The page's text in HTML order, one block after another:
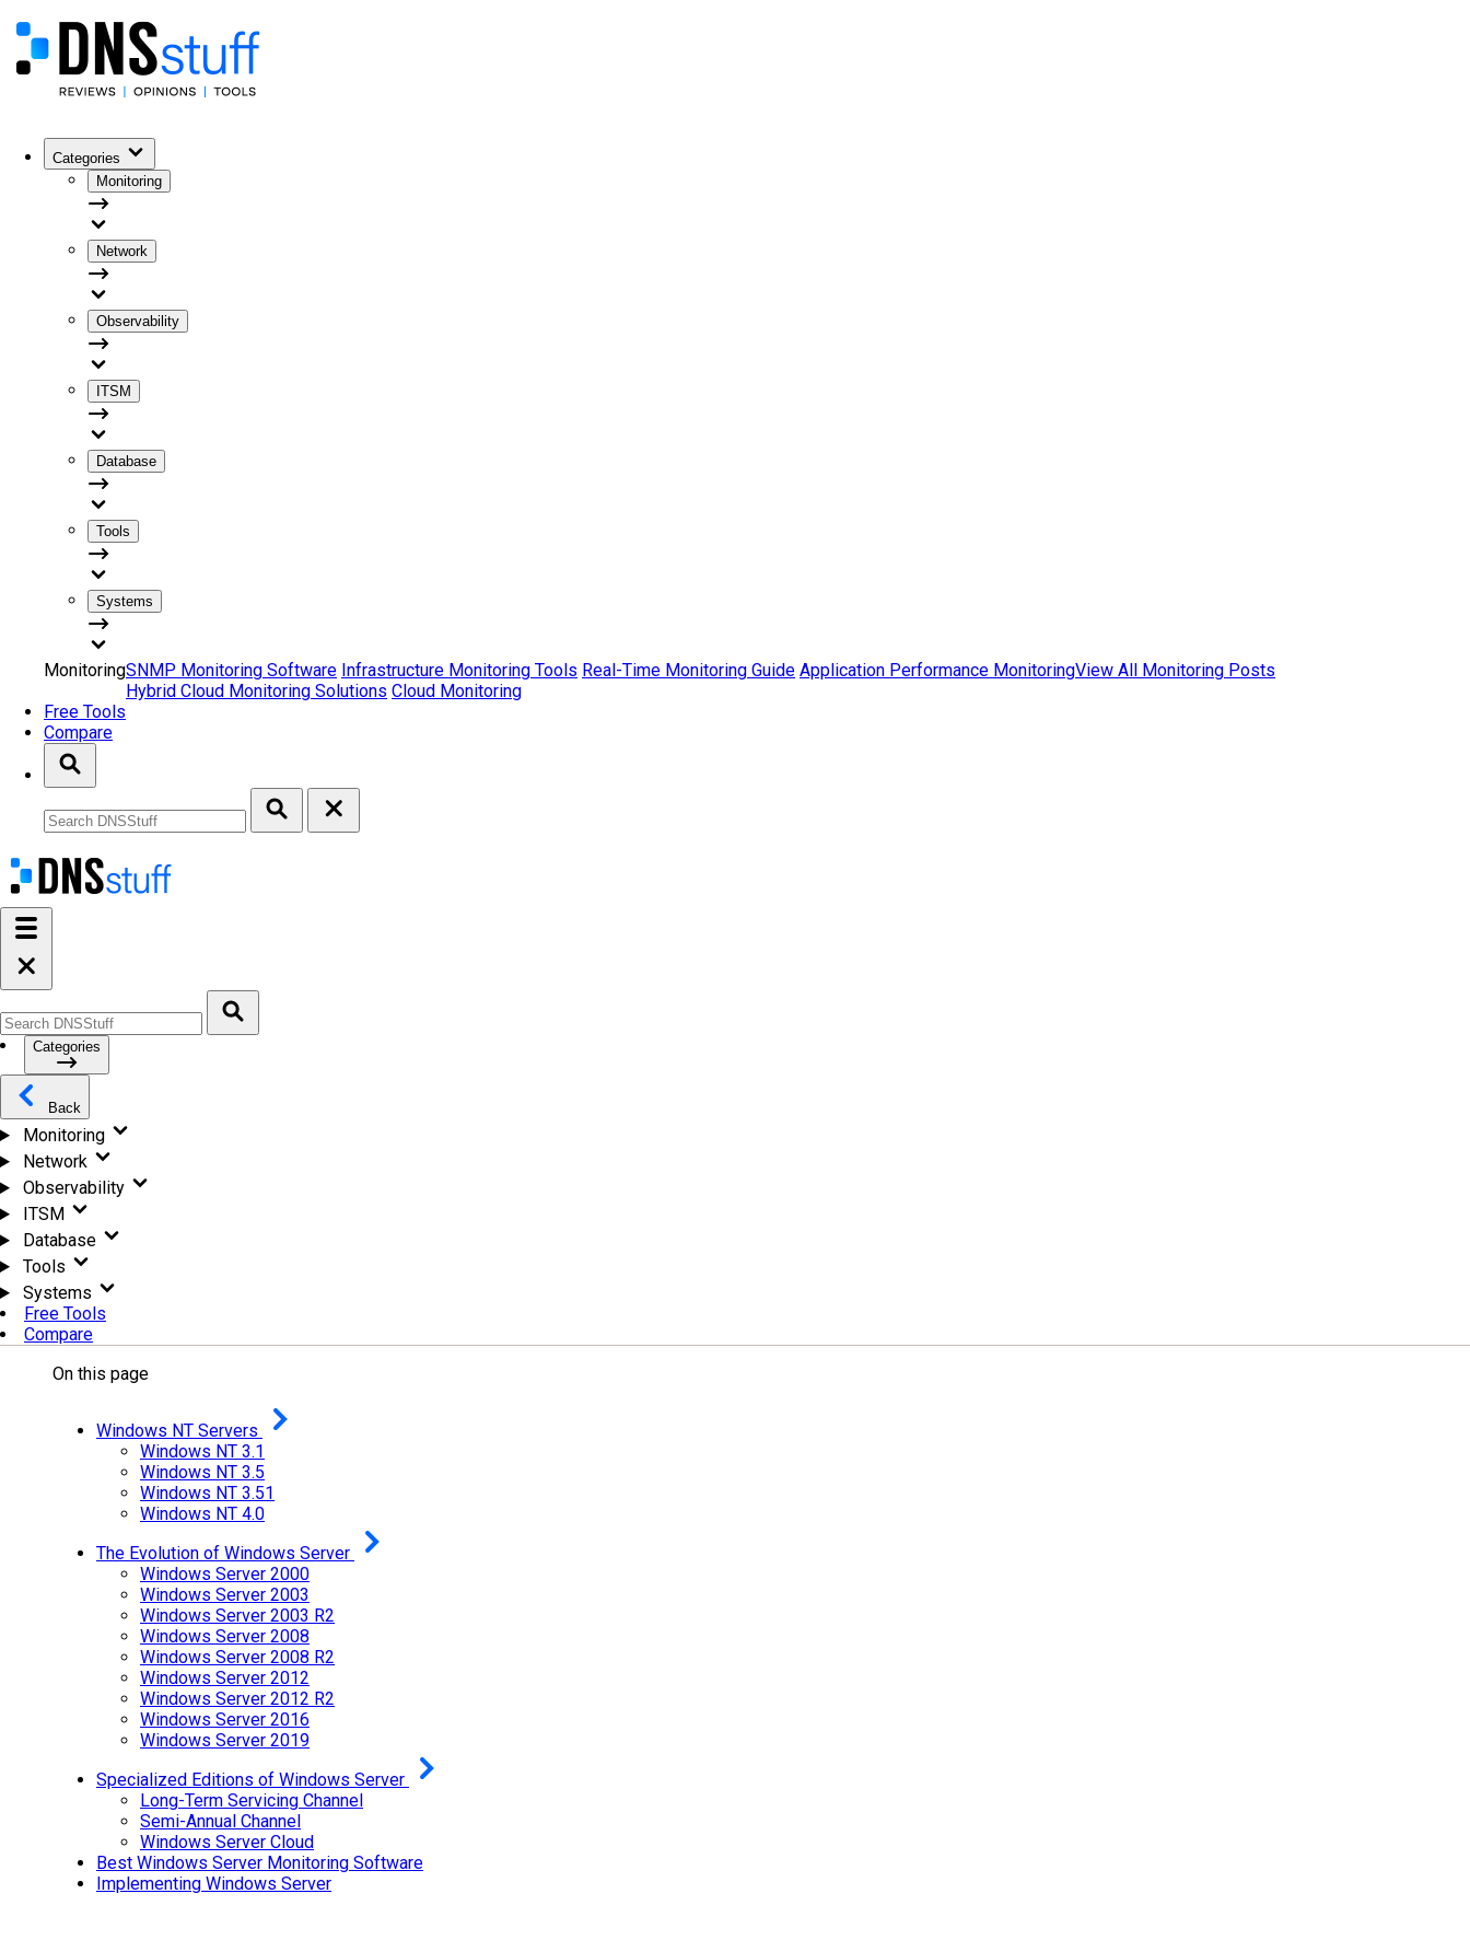
Categories
Monitoring
Network
Observability
ITSM
Database
Tools
Systems
MonitoringSNMP Monitoring Software Infrastructure Monitoring Tools Real-Time Monitoring Guide Application Performance Monitoring
Hybrid Cloud Monitoring Solutions Cloud Monitoring
View All Monitoring Posts
Free Tools
Compare
Categories
Back
Monitoring
Network
Observability
ITSM
Database
Tools
Systems
Free Tools
Compare
On this page
Windows NT Servers
Windows NT 3.1
Windows NT 3.5
Windows NT 3.51
Windows NT 4.0
The Evolution of Windows Server
Windows Server 2000
Windows Server 2003
Windows Server 2003 R2
Windows Server 2008
Windows Server 2008 R2
Windows Server 2012
Windows Server 2012 R2
Windows Server 2016
Windows Server 2019
Specialized Editions of Windows Server
Long-Term Servicing Channel
Semi-Annual Channel
Windows Server Cloud
Best Windows Server Monitoring Software
Implementing Windows Server